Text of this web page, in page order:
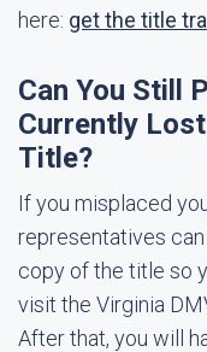
here: get the title
Can You Still
Currently
Title?
If you misplaced
representatives
copy of the title so
visit the Virginia
After that, you will